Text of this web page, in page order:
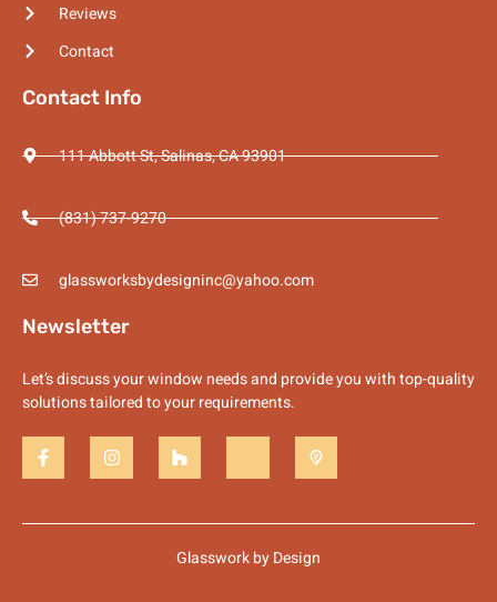
Reviews
Contact
Contact Info
111 Abbott St, Salinas, CA 93901
(831) 737-9270
glassworksbydesigninc@yahoo.com
Newsletter
Let’s discuss your window needs and provide you with top-quality
solutions tailored to your requirements.
Glasswork by Design